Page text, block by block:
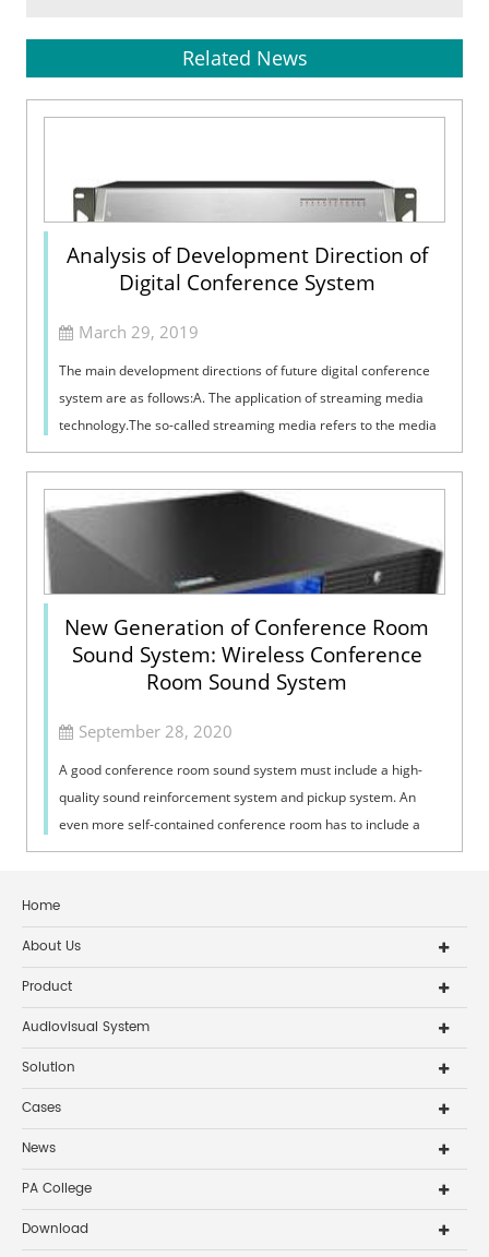
Related News
Analysis of Development Direction of
Digital Conference System
March 29, 2019
The main development directions of future digital conference
system are as follows:A. The application of streaming media
technology.The so-called streaming media refers to the media
format that is pla...
New Generation of Conference Room
Sound System: Wireless Conference
Room Sound System
September 28, 2020
A good conference room sound system must include a high-
quality sound reinforcement system and pickup system. An
even more self-contained conference room has to include a
conference discussion system,...
Home
About Us
Product
Audiovisual System
Solution
Cases
News
PA College
Download